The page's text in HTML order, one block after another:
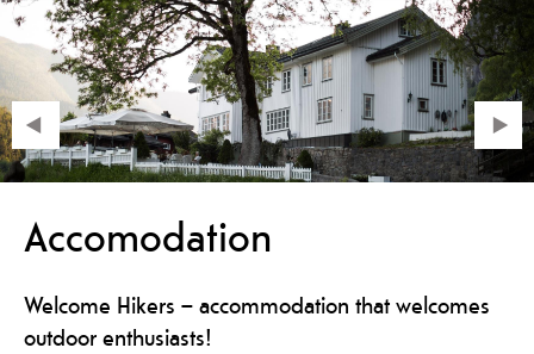
Accomodation
Welcome Hikers – accommodation that welcomes
outdoor enthusiasts!